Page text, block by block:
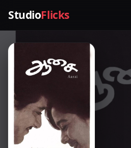
StudioFlicks